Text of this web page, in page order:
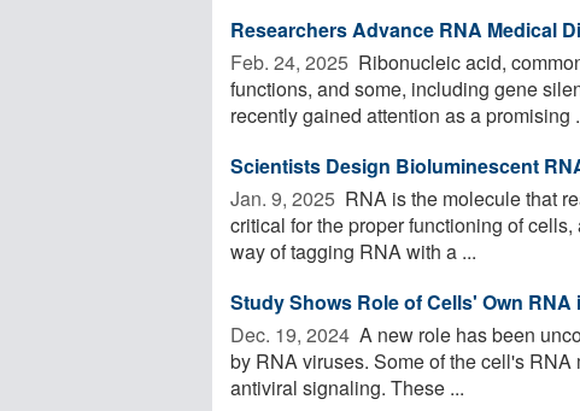
Researchers Advance RNA Medical
Feb. 24, 2025  Ribonucleic acid,
functions, and some, including gene
recently gained attention as a promising
Scientists Design Bioluminescent
Jan. 9, 2025  RNA is the molecule that
critical for the proper functioning of
way of tagging RNA with a ...
Study Shows Role of Cells' Own
Dec. 19, 2024  A new role has been
by RNA viruses. Some of the cell's
antiviral signaling. These ...